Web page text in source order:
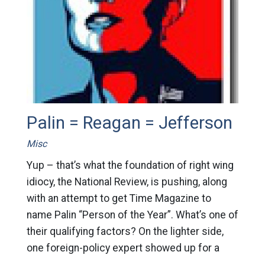
Palin = Reagan = Jefferson
Misc
Yup – that’s what the foundation of right wing
idiocy, the National Review, is pushing, along
with an attempt to get Time Magazine to
name Palin “Person of the Year”. What’s one of
their qualifying factors? On the lighter side,
one foreign-policy expert showed up for a